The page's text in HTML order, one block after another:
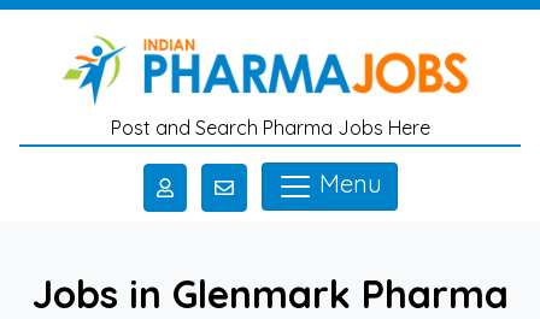
Skip to main content
Post and Search Pharma Jobs Here
Menu
Jobs in Glenmark Pharma